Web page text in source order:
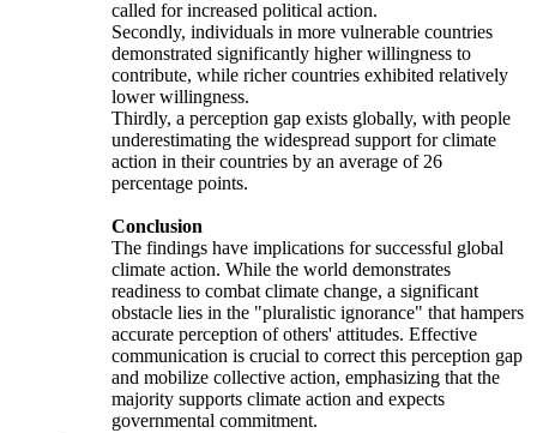
called for increased political action.
Secondly, individuals in more vulnerable countries
demonstrated significantly higher willingness to
contribute, while richer countries exhibited relatively
lower willingness.
Thirdly, a perception gap exists globally, with people
underestimating the widespread support for climate
action in their countries by an average of 26
percentage points.
Conclusion
The findings have implications for successful global
climate action. While the world demonstrates
readiness to combat climate change, a significant
obstacle lies in the "pluralistic ignorance" that hampers
accurate perception of others' attitudes. Effective
communication is crucial to correct this perception gap
and mobilize collective action, emphasizing that the
majority supports climate action and expects
governmental commitment.